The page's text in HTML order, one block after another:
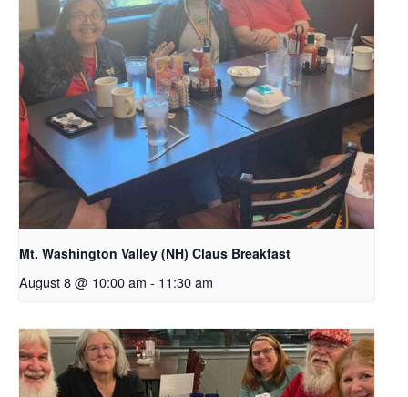
Mt. Washington Valley (NH) Claus Breakfast
August 8 @ 10:00 am - 11:30 am